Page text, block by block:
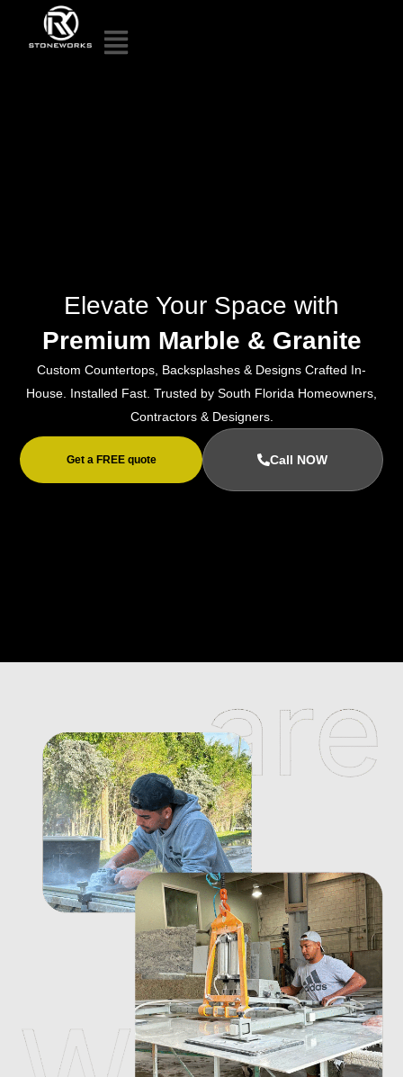
Elevate Your Space with
Premium Marble & Granite
Custom Countertops, Backsplashes & Designs Crafted In-
House. Installed Fast. Trusted by South Florida Homeowners,
Contractors & Designers.
Get a FREE quote Call NOW